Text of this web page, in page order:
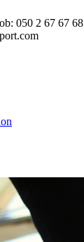
050 2 67 67 68